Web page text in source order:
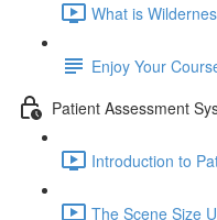
What is
Enjoy Your
Patient Assessment
Introduction to
The Scene Size